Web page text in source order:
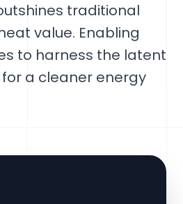
traditional
value. Enabling
to harness the latent
a cleaner energy